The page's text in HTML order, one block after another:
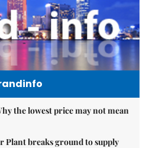
the lowest price may not mean
Plant breaks ground to supply